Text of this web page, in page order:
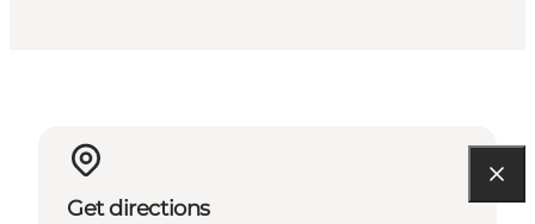
Get directions